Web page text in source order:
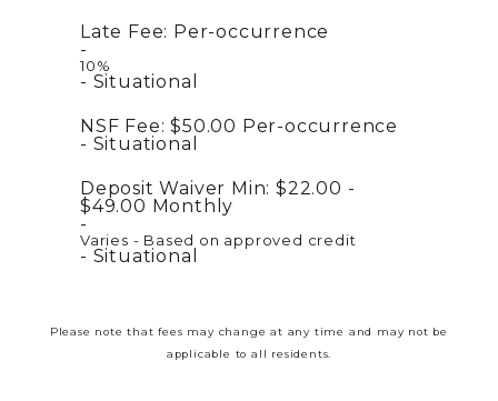
Late Fee: Per-occurrence
10%
Situational
NSF Fee: $50.00 Per-occurrence
Situational
Deposit Waiver Min: $22.00 -
$49.00 Monthly
Varies - Based on approved credit
Situational
Please note that fees may change at any time and may not be
applicable to all residents.